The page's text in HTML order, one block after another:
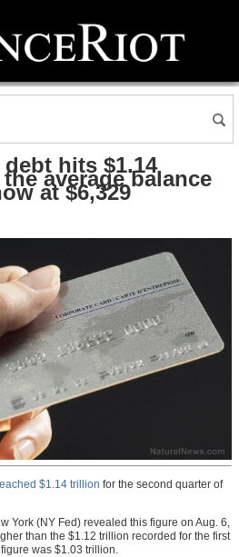
hits $1.14
average balance
at $6,329
$1.14 trillion for the second quarter of
York (NY Fed) revealed this figure on Aug. 6,
than the $1.12 trillion recorded for the first
was $1.03 trillion.